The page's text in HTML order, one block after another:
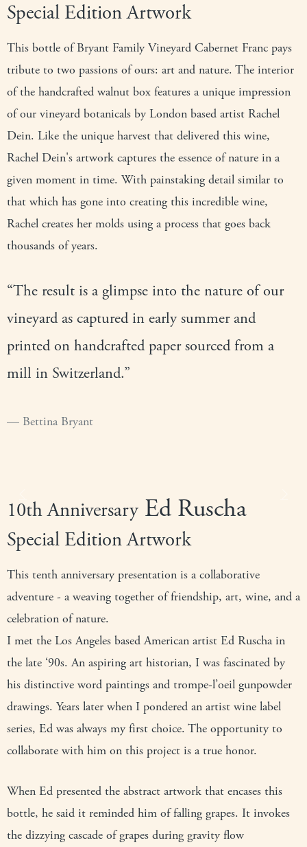
Special Edition Artwork
This bottle of Bryant Family Vineyard Cabernet Franc pays
tribute to two passions of ours: art and nature. The interior
of the handcrafted walnut box features a unique impression
of our vineyard botanicals by London based artist Rachel
Dein. Like the unique harvest that delivered this wine,
Rachel Dein's artwork captures the essence of nature in a
given moment in time. With painstaking detail similar to
that which has gone into creating this incredible wine,
Rachel creates her molds using a process that goes back
thousands of years.
“The result is a glimpse into the nature of our
vineyard as captured in early summer and
printed on handcrafted paper sourced from a
mill in Switzerland.”
Bettina Bryant
Previous
10th Anniversary Ed Ruscha
Special Edition Artwork
This tenth anniversary presentation is a collaborative
adventure - a weaving together of friendship, art, wine, and a
celebration of nature.
I met the Los Angeles based American artist Ed Ruscha in
the late ‘90s. An aspiring art historian, I was fascinated by
his distinctive word paintings and trompe-l’oeil gunpowder
drawings. Years later when I pondered an artist wine label
series, Ed was always my first choice. The opportunity to
collaborate with him on this project is a true honor.
When Ed presented the abstract artwork that encases this
bottle, he said it reminded him of falling grapes. It invokes
the dizzying cascade of grapes during gravity flow